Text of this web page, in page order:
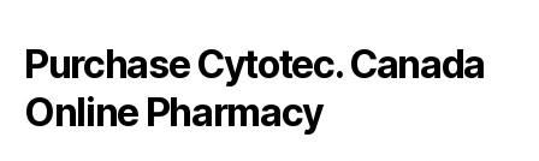
Purchase Cytotec. Canada
Online Pharmacy